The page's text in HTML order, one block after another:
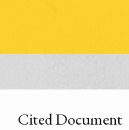
Cited Document